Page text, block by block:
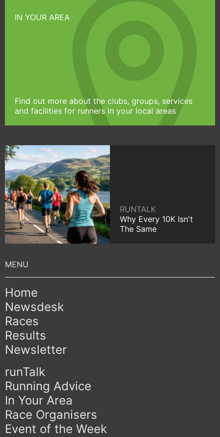
IN YOUR AREA
Find out more about the clubs, groups, services
and facilities for runners in your local areas
RUNTALK
Why Every 10K Isn't
The Same
Home
Newsdesk
Races
Results
Newsletter
runTalk
Running Advice
In Your Area
Race Organisers
Event of the Week